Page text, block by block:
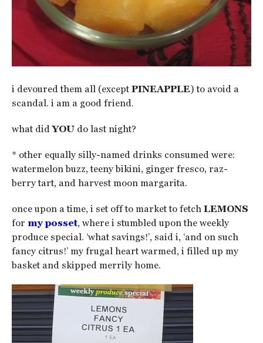
i devoured them all (except PINEAPPLE) to avoid a
scandal. i am a good friend.
what didYOUdo last night?
* other equally silly-named drinks consumed were:
watermelon buzz, teeny bikini, ginger fresco, raz-
berry tart, and harvest moon margarita.
once upon a time, i set off to market to fetch LEMONS
for my posset, where i stumbled upon the weekly
produce special. ‘what savings!’, said i, ‘and on such
fancy citrus!’ my frugal heart warmed, i filled up my
basket and skipped merrily home.